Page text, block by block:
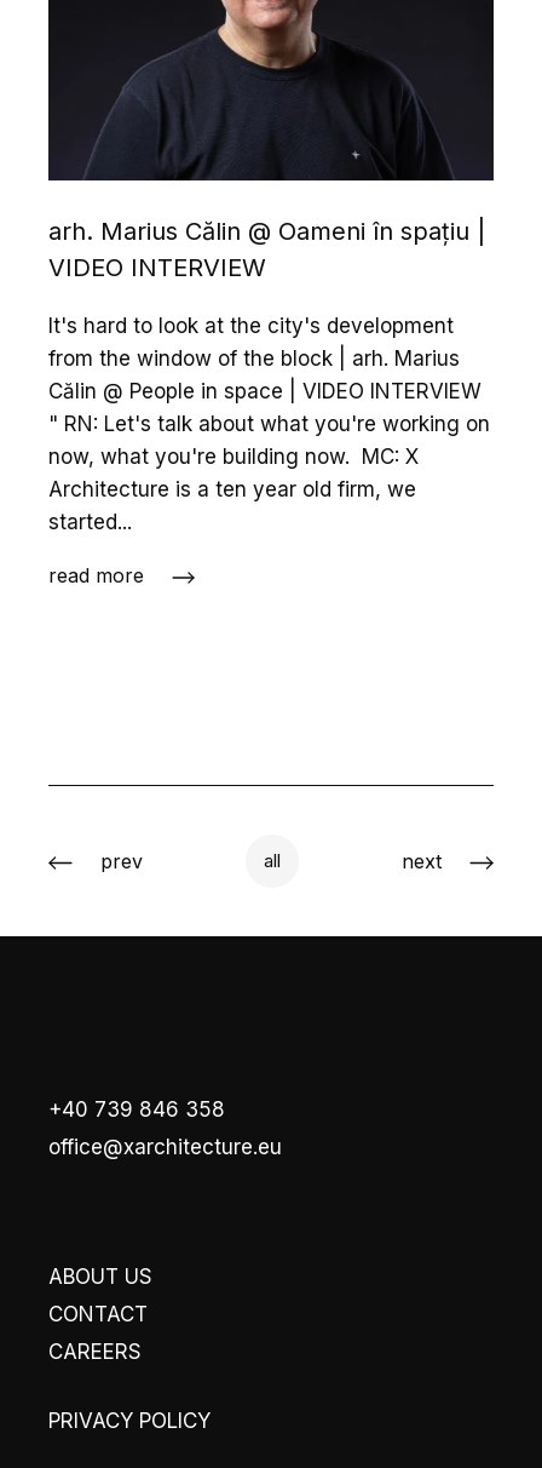
arh. Marius Călin @ Oameni în spațiu |
VIDEO INTERVIEW
It's hard to look at the city's development
from the window of the block | arh. Marius
Călin @ People in space | VIDEO INTERVIEW
" RN: Let's talk about what you're working on
now, what you're building now. MC: X
Architecture is a ten year old firm, we
started...
read more
prev all next
+40 739 846 358
office@xarchitecture.eu
ABOUT US
CONTACT
CAREERS
PRIVACY POLICY